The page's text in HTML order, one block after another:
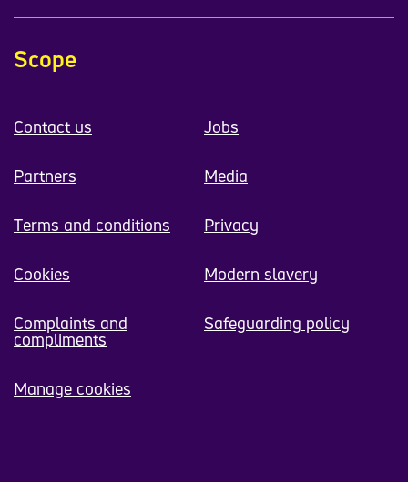
Scope
Contact us Jobs
Partners Media
Terms and conditions Privacy
Cookies Modern slavery
Complaints and
compliments
Safeguarding policy
Manage cookies